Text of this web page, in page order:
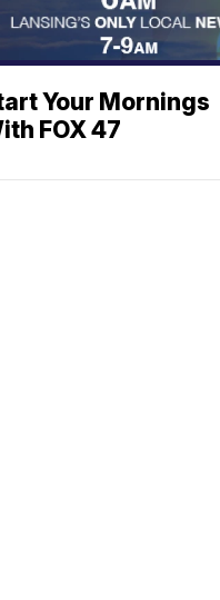
Your Mornings
FOX 47